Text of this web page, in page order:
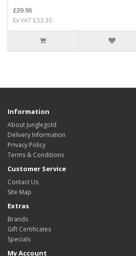
£39.96
Ex VAT:£33.30
Information
About Junglegold
Delivery Information
Privacy Policy
Terms & Conditions
Customer Service
Contact Us
Site Map
Extras
Brands
Gift Certificates
Specials
My Account